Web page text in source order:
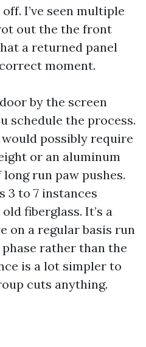
I’ve seen multiple
out the the front
a returned panel
moment.
by the screen
schedule the process.
possibly require
or an aluminum
run paw pushes.
3 to 7 instances
fiberglass. It’s a
on a regular basis run
rather than the
is a lot simpler to
cuts anything.